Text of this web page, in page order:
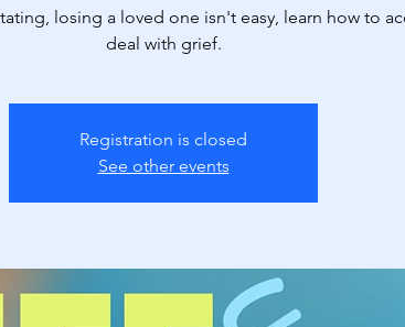
losing a loved one isn't easy, learn how to
deal with grief.
Registration is closed
See other events